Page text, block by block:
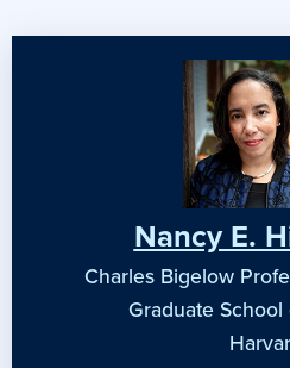
Nancy E.
Charles Bigelow
Graduate